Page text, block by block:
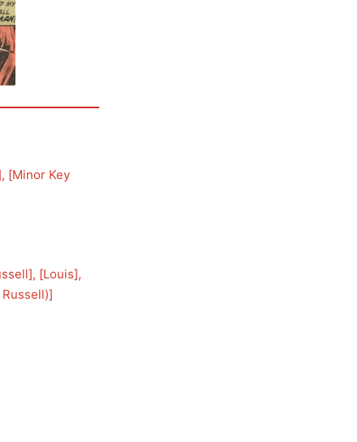
[Minor Key
], [Louis],
]